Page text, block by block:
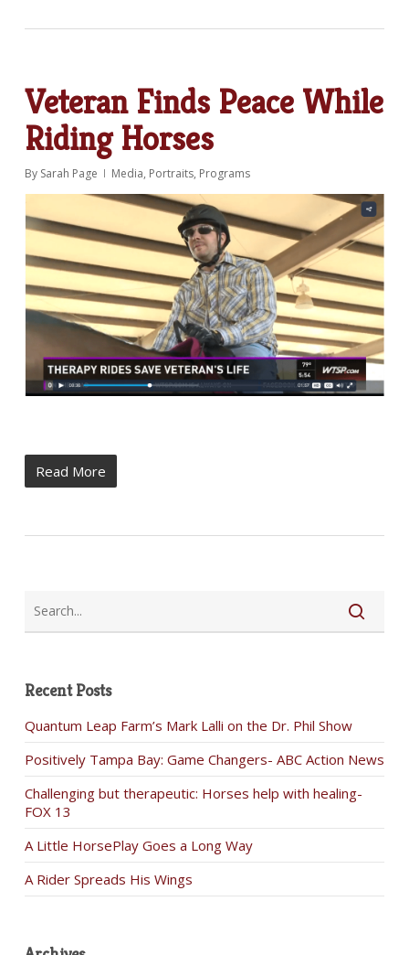
Veteran Finds Peace While
Riding Horses
By Sarah Page Media, Portraits, Programs
Read More
Recent Posts
Quantum Leap Farm’s Mark Lalli on the Dr. Phil Show
Positively Tampa Bay: Game Changers- ABC Action News
Challenging but therapeutic: Horses help with healing-
FOX 13
A Little HorsePlay Goes a Long Way
A Rider Spreads His Wings